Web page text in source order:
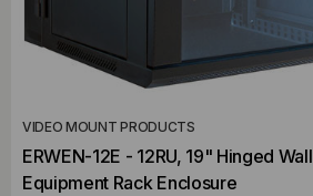
VIDEO MOUNT PRODUCTS
ERWEN-12E - 12RU, 19" Hinged Wall
Equipment Rack Enclosure